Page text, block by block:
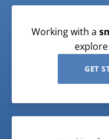
Working with a
GET